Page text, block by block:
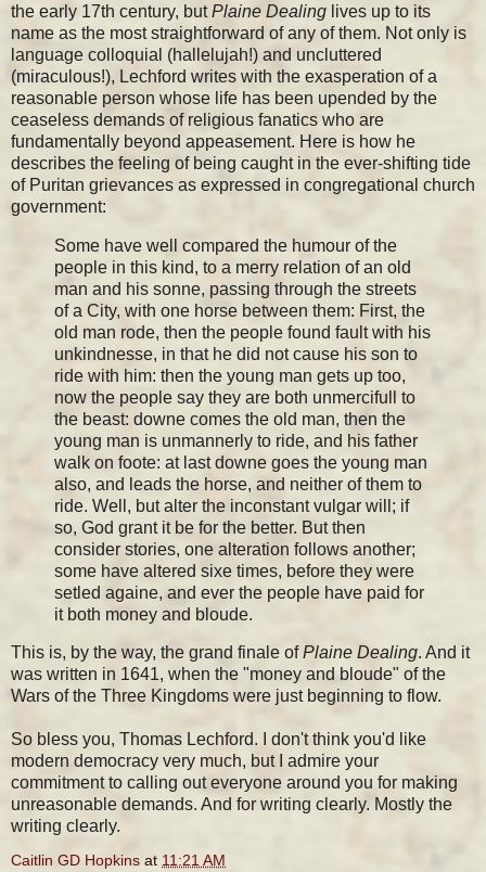
the early 17th century, butPlaine Dealing lives up to its
name as the most straightforward of any of them. Not only is
language colloquial (hallelujah!) and uncluttered
(miraculous!), Lechford writes with the exasperation of a
reasonable person whose life has been upended by the
ceaseless demands of religious fanatics who are
fundamentally beyond appeasement. Here is how he
describes the feeling of being caught in the ever-shifting tide
of Puritan grievances as expressed in congregational church
government:
Some have well compared the humour of the
people in this kind, to a merry relation of an old
man and his sonne, passing through the streets
of a City, with one horse between them: First, the
old man rode, then the people found fault with his
unkindnesse, in that he did not cause his son to
ride with him: then the young man gets up too,
now the people say they are both unmercifull to
the beast: downe comes the old man, then the
young man is unmannerly to ride, and his father
walk on foote: at last downe goes the young man
also, and leads the horse, and neither of them to
ride. Well, but alter the inconstant vulgar will; if
so, God grant it be for the better. But then
consider stories, one alteration follows another;
some have altered sixe times, before they were
setled againe, and ever the people have paid for
it both money and bloude.
This is, by the way, the grand finale ofPlaine Dealing. And it
was written in 1641, when the "money and bloude" of the
Wars of the Three Kingdoms were just beginning to flow.
So bless you, Thomas Lechford. I don't think you'd like
modern democracy very much, but I admire your
commitment to calling out everyone around you for making
unreasonable demands. And for writing clearly. Mostly the
writing clearly.
Caitlin GD Hopkins at 11:21 AM